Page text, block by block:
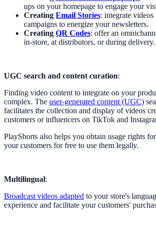
ups on your homepage to engage your
Creating Email Stories: integrate
campaigns to energize your newsletters.
Creating QR Codes: offer an
in-store, at distributors, or during delivery.
UGC search and content curation:
Finding video content to integrate on your
complex. The user-generated content (UGC)
facilitates the collection and display of videos
customers or influencers on TikTok and
PlayShorts also helps you obtain usage rights
your customers for free to use them legally.
Multilingual:
Broadcast videos adapted to your store's
experience and facilitate your customers'